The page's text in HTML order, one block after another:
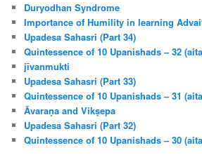
h
Duryodhan Syndrome
Importance of Humility in learning
Upadesa Sahasri (Part 34)
Quintessence of 10 Upanishads – 32
jīvanmukti
Upadesa Sahasri (Part 33)
Quintessence of 10 Upanishads – 31
Āvaraṇa and Vikṣepa
Upadesa Sahasri (Part 32)
Quintessence of 10 Upanishads – 30